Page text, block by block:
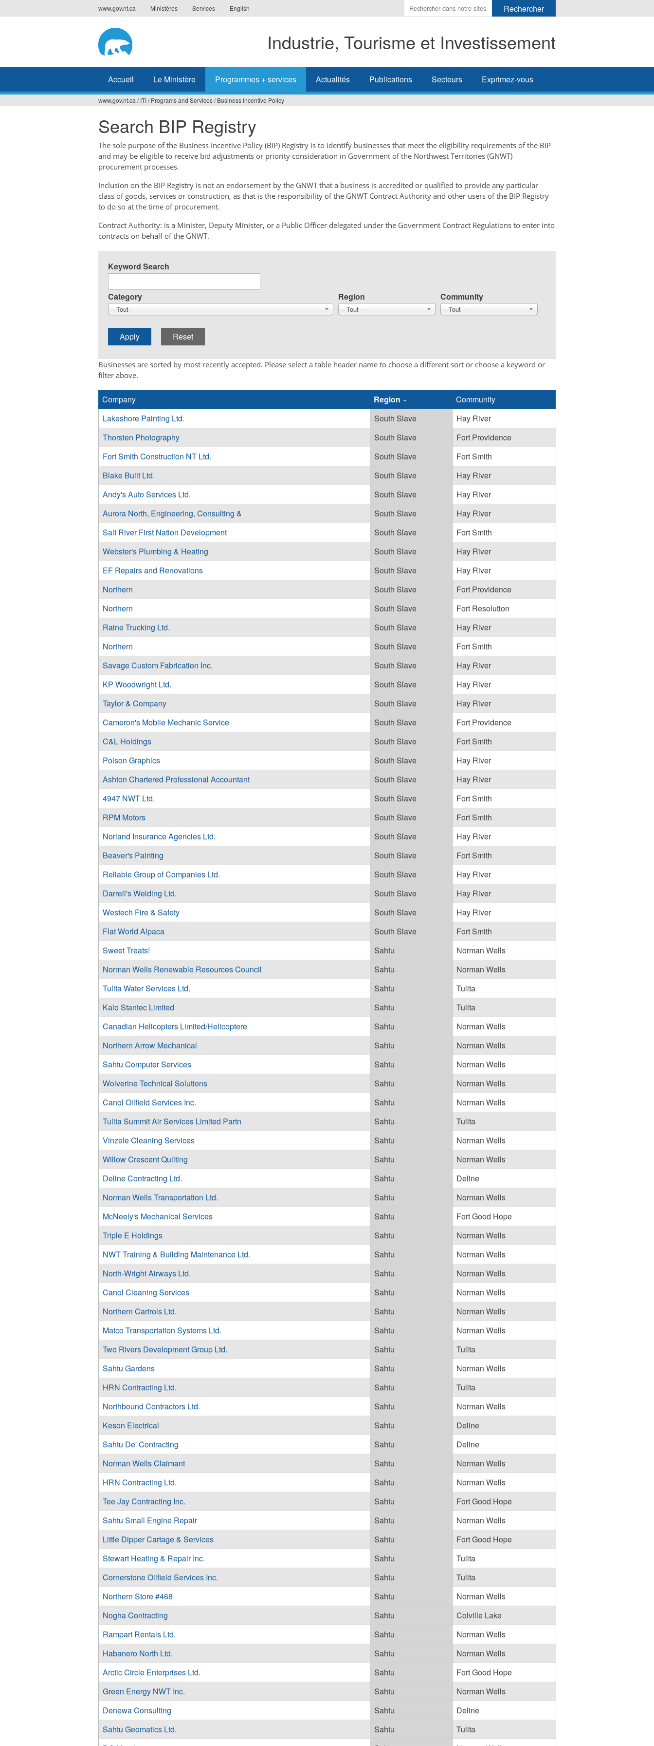
to
www.gov.nt.ca Ministères Services English
Indiquer
les
à
rechercher
Industrie, Tourisme et Investissement
Accueil Le Ministère Programmes + services Actualités Publications Secteurs Exprimez-vous
êtes
ici
www.gov.nt.ca / ITI/ Programs and Services/ Business Incentive Policy
Search BIP Registry
The sole purpose of the Business Incentive Policy (BIP) Registry is to identify businesses that meet the eligibility requirements of the BIP
and may be eligible to receive bid adjustments or priority consideration in Government of the Northwest Territories (GNWT)
procurement processes.
Inclusion on the BIP Registry is not an endorsement by the GNWT that a business is accredited or qualified to provide any particular
class of goods, services or construction, as that is the responsibility of the GNWT Contract Authority and other users of the BIP Registry
to do so at the time of procurement.
Contract Authority: is a Minister, Deputy Minister, or a Public Officer delegated under the Government Contract Regulations to enter into
contracts on behalf of the GNWT.
Keyword Search
Category
- Tout -
Region
- Tout -
Community
- Tout -
Businesses are sorted by most recently accepted. Please select a table header name to choose a different sort or choose a keyword or
filter above.
Company Region
Community
Lakeshore Painting Ltd.
South Slave
Hay River
Thorsten Photography
South Slave
Fort Providence
Fort Smith Construction NT Ltd.
South Slave
Fort Smith
Blake Built Ltd.
South Slave
Hay River
Andy's Auto Services Ltd.
South Slave
Hay River
Aurora North, Engineering, Consulting &
South Slave
Hay River
Salt River First Nation Development
South Slave
Fort Smith
Webster's Plumbing & Heating
South Slave
Hay River
EF Repairs and Renovations
South Slave
Hay River
Northern
South Slave
Fort Providence
Northern
South Slave
Fort Resolution
Raine Trucking Ltd.
South Slave
Hay River
Northern
South Slave
Fort Smith
Savage Custom Fabrication Inc.
South Slave
Hay River
KP Woodwright Ltd.
South Slave
Hay River
Taylor & Company
South Slave
Hay River
Cameron's Mobile Mechanic Service
South Slave
Fort Providence
C&L Holdings
South Slave
Fort Smith
Poison Graphics
South Slave
Hay River
Ashton Chartered Professional Accountant
South Slave
Hay River
4947 NWT Ltd.
South Slave
Fort Smith
RPM Motors
South Slave
Fort Smith
Norland Insurance Agencies Ltd.
South Slave
Hay River
Beaver's Painting
South Slave
Fort Smith
Reliable Group of Companies Ltd.
South Slave
Hay River
Darrell's Welding Ltd.
South Slave
Hay River
Westech Fire & Safety
South Slave
Hay River
Flat World Alpaca
South Slave
Fort Smith
Sweet Treats!
Sahtu
Norman Wells
Norman Wells Renewable Resources Council
Sahtu
Norman Wells
Tulita Water Services Ltd.
Sahtu
Tulita
Kalo Stantec Limited
Sahtu
Tulita
Canadian Helicopters Limited/Helicoptere
Sahtu
Norman Wells
Northern Arrow Mechanical
Sahtu
Norman Wells
Sahtu Computer Services
Sahtu
Norman Wells
Wolverine Technical Solutions
Sahtu
Norman Wells
Canol Oilfield Services Inc.
Sahtu
Norman Wells
Tulita Summit Air Services Limited Partn
Sahtu
Tulita
Vinzele Cleaning Services
Sahtu
Norman Wells
Willow Crescent Quilting
Sahtu
Norman Wells
Deline Contracting Ltd.
Sahtu
Deline
Norman Wells Transportation Ltd.
Sahtu
Norman Wells
McNeely's Mechanical Services
Sahtu
Fort Good Hope
Triple E Holdings
Sahtu
Norman Wells
NWT Training & Building Maintenance Ltd.
Sahtu
Norman Wells
North-Wright Airways Ltd.
Sahtu
Norman Wells
Canol Cleaning Services
Sahtu
Norman Wells
Northern Cartrols Ltd.
Sahtu
Norman Wells
Matco Transportation Systems Ltd.
Sahtu
Norman Wells
Two Rivers Development Group Ltd.
Sahtu
Tulita
Sahtu Gardens
Sahtu
Norman Wells
HRN Contracting Ltd.
Sahtu
Tulita
Northbound Contractors Ltd.
Sahtu
Norman Wells
Keson Electrical
Sahtu
Deline
Sahtu De' Contracting
Sahtu
Deline
Norman Wells Claimant
Sahtu
Norman Wells
HRN Contracting Ltd.
Sahtu
Norman Wells
Tee Jay Contracting Inc.
Sahtu
Fort Good Hope
Sahtu Small Engine Repair
Sahtu
Norman Wells
Little Dipper Cartage & Services
Sahtu
Fort Good Hope
Stewart Heating & Repair Inc.
Sahtu
Tulita
Cornerstone Oilfield Services Inc.
Sahtu
Tulita
Northern Store #468
Sahtu
Norman Wells
Nogha Contracting
Sahtu
Colville Lake
Rampart Rentals Ltd.
Sahtu
Norman Wells
Habanero North Ltd.
Sahtu
Norman Wells
Arctic Circle Enterprises Ltd.
Sahtu
Fort Good Hope
Green Energy NWT Inc.
Sahtu
Norman Wells
Denewa Consulting
Sahtu
Deline
Sahtu Geomatics Ltd.
Sahtu
Tulita